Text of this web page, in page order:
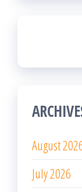
August
July 2026